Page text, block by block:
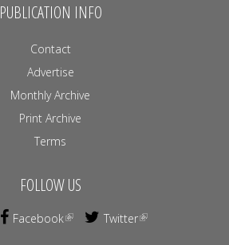
PUBLICATION INFO
Contact
Advertise
Monthly Archive
Print Archive
Terms
FOLLOW US
Facebook Twitter